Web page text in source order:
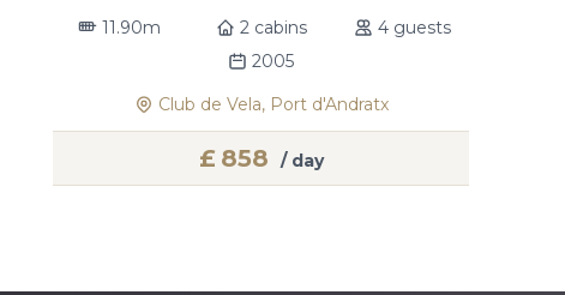
11.90m 2 cabins
4 guests
2005
Club de Vela, Port d'Andratx
£ 858 / day